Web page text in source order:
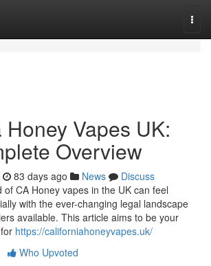
Vapes UK:
Overview
83 days ago News
Discuss
of CA Honey vapes in the UK can feel
with the ever-changing legal landscape
available. This article aims to be your
https://californiahoneyvapes.uk/
Who Upvoted